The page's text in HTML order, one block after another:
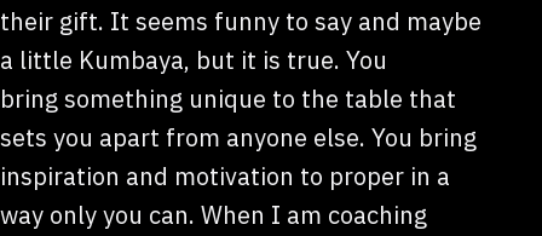
their gift. It seems funny to say and maybe
a little Kumbaya, but it is true. You
bring something unique to the table that
sets you apart from anyone else. You bring
inspiration and motivation to proper in a
way only you can. When I am coaching